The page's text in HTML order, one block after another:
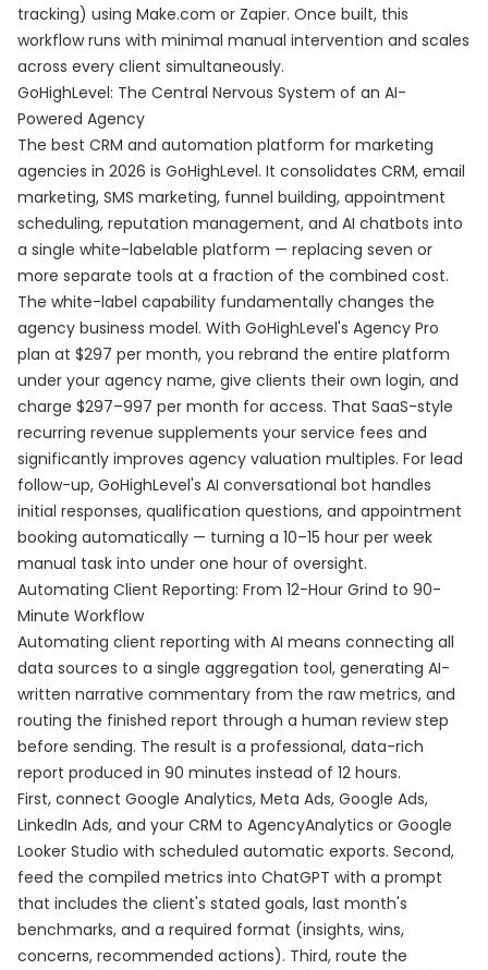
tracking) using Make.com or Zapier. Once built, this
workflow runs with minimal manual intervention and scales
across every client simultaneously.
GoHighLevel: The Central Nervous System of an AI-
Powered Agency
The best CRM and automation platform for marketing
agencies in 2026 is GoHighLevel. It consolidates CRM, email
marketing, SMS marketing, funnel building, appointment
scheduling, reputation management, and AI chatbots into
a single white-labelable platform — replacing seven or
more separate tools at a fraction of the combined cost.
The white-label capability fundamentally changes the
agency business model. With GoHighLevel's Agency Pro
plan at $297 per month, you rebrand the entire platform
under your agency name, give clients their own login, and
charge $297–997 per month for access. That SaaS-style
recurring revenue supplements your service fees and
significantly improves agency valuation multiples. For lead
follow-up, GoHighLevel's AI conversational bot handles
initial responses, qualification questions, and appointment
booking automatically — turning a 10–15 hour per week
manual task into under one hour of oversight.
Automating Client Reporting: From 12-Hour Grind to 90-
Minute Workflow
Automating client reporting with AI means connecting all
data sources to a single aggregation tool, generating AI-
written narrative commentary from the raw metrics, and
routing the finished report through a human review step
before sending. The result is a professional, data-rich
report produced in 90 minutes instead of 12 hours.
First, connect Google Analytics, Meta Ads, Google Ads,
LinkedIn Ads, and your CRM to AgencyAnalytics or Google
Looker Studio with scheduled automatic exports. Second,
feed the compiled metrics into ChatGPT with a prompt
that includes the client's stated goals, last month's
benchmarks, and a required format (insights, wins,
concerns, recommended actions). Third, route the